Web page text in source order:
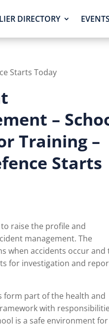
DIRECTORY EVENTS
Starts Today
–
Training –
Starts
raise the profile and
management. The
when accidents occur and
for investigation and
form part of the health and
with
is a safe environment for